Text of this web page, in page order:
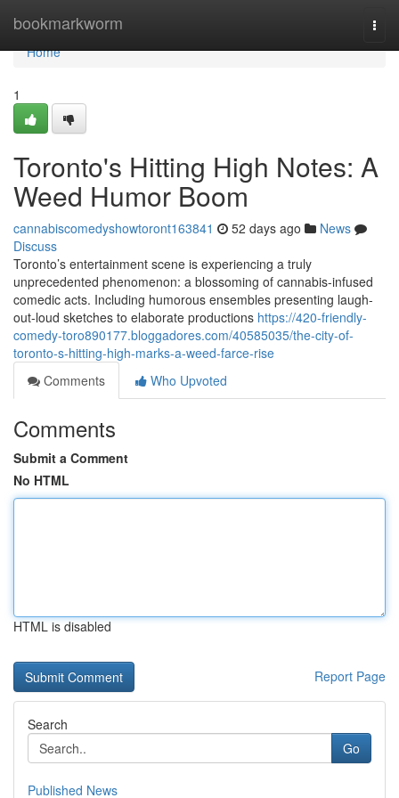
bookmarkworm
Home
Home
1
Toronto's Hitting High Notes: A
Weed Humor Boom
cannabiscomedyshowtoront163841 52 days ago
News
Discuss
Toronto’s entertainment scene is experiencing a truly
unprecedented phenomenon: a blossoming of cannabis-infused
comedic acts. Including humorous ensembles presenting laugh-
out-loud sketches to elaborate productions https://420-friendly-
comedy-toro890177.bloggadores.com/40585035/the-city-of-
toronto-s-hitting-high-marks-a-weed-farce-rise
Comments
Who Upvoted
Comments
Submit a Comment
No HTML
HTML is disabled
Report Page
Search
Go
Published News